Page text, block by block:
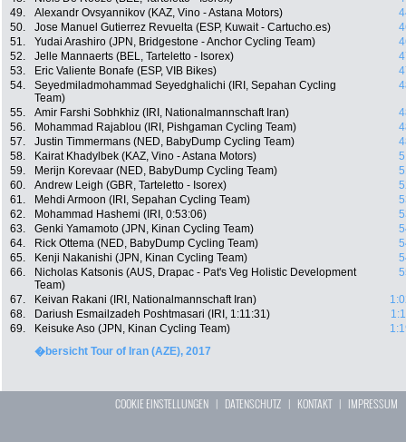
49.
Alexandr Ovsyannikov (KAZ, Vino - Astana Motors)
50.
Jose Manuel Gutierrez Revuelta (ESP, Kuwait - Cartucho.es)
51.
Yudai Arashiro (JPN, Bridgestone - Anchor Cycling Team)
52.
Jelle Mannaerts (BEL, Tarteletto - Isorex)
53.
Eric Valiente Bonafe (ESP, VIB Bikes)
54.
Seyedmiladmohammad Seyedghalichi (IRI, Sepahan Cycling
Team)
55. Amir Farshi Sobhkhiz (IRI, Nationalmannschaft Iran)
56.
Mohammad Rajablou (IRI, Pishgaman Cycling Team)
57.
Justin Timmermans (NED, BabyDump Cycling Team)
58.
Kairat Khadylbek (KAZ, Vino - Astana Motors)
59.
Merijn Korevaar (NED, BabyDump Cycling Team)
60.
Andrew Leigh (GBR, Tarteletto - Isorex)
61.
Mehdi Armoon (IRI, Sepahan Cycling Team)
62.
Mohammad Hashemi (IRI, 0:53:06)
63.
Genki Yamamoto (JPN, Kinan Cycling Team)
64.
Rick Ottema (NED, BabyDump Cycling Team)
65.
Kenji Nakanishi (JPN, Kinan Cycling Team)
66.
Nicholas Katsonis (AUS, Drapac - Pat's Veg Holistic Development
Team)
67. Keivan Rakani (IRI, Nationalmannschaft Iran)
68.
Dariush Esmailzadeh Poshtmasari (IRI, 1:11:31)
69.
Keisuke Aso (JPN, Kinan Cycling Team)
�bersicht Tour of Iran (AZE), 2017
COOKIE EINSTELLUNGEN | DATENSCHUTZ | KONTAKT| IMPRESSUM